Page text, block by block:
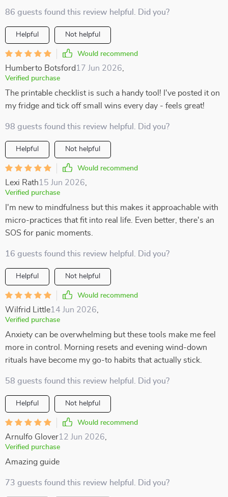
86 guests found this review helpful. Did you?
Helpful Not helpful
Would recommend
Humberto Botsford 17 Jun 2026
Verified purchase
The printable checklist is such a handy tool! I've posted it on
my fridge and tick off small wins every day - feels great!
98 guests found this review helpful. Did you?
Helpful Not helpful
Would recommend
Lexi Rath15 Jun 2026
Verified purchase
I'm new to mindfulness but this makes it approachable with
micro-practices that fit into real life. Even better, there's an
SOS for panic moments.
16 guests found this review helpful. Did you?
Helpful Not helpful
Would recommend
Wilfrid Little14 Jun 2026
Verified purchase
Anxiety can be overwhelming but these tools make me feel
more in control. Morning resets and evening wind-down
rituals have become my go-to habits that actually stick.
58 guests found this review helpful. Did you?
Helpful Not helpful
Would recommend
Arnulfo Glover12 Jun 2026
Verified purchase
Amazing guide
73 guests found this review helpful. Did you?